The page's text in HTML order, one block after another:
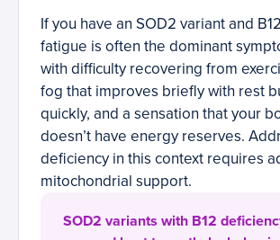
If you have an SOD2 variant and
fatigue is often the dominant
with difficulty recovering from
fog that improves briefly with rest
quickly, and a sensation that your
doesn’t have energy reserves.
deficiency in this context requires
mitochondrial support.
SOD2 variants with B12